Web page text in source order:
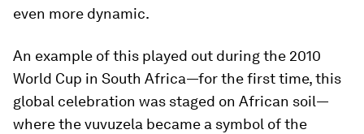
even more dynamic.
An example of this played out during the 2010
World Cup in South Africa—for the first time, this
global celebration was staged on African soil—
where the vuvuzela became a symbol of the